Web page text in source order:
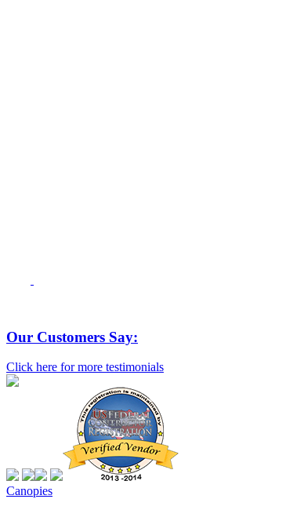
Our Customers Say:
Click here for more testimonials
Canopies